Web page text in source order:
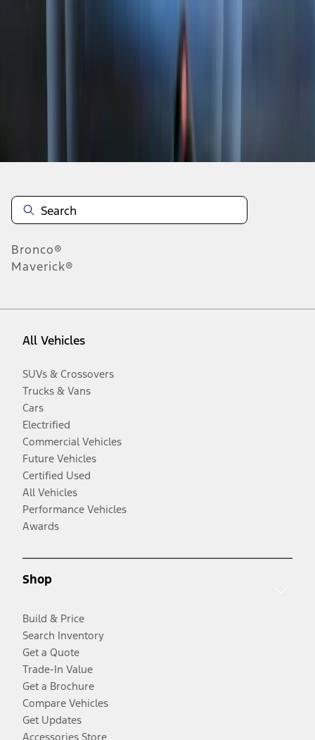
Bronco®
Maverick®
All Vehicles
SUVs & Crossovers
Trucks & Vans
Cars
Electrified
Commercial Vehicles
Future Vehicles
Certified Used
All Vehicles
Performance Vehicles
Awards
Shop
Build & Price
Search Inventory
Get a Quote
Trade-In Value
Get a Brochure
Compare Vehicles
Get Updates
Accessories Store